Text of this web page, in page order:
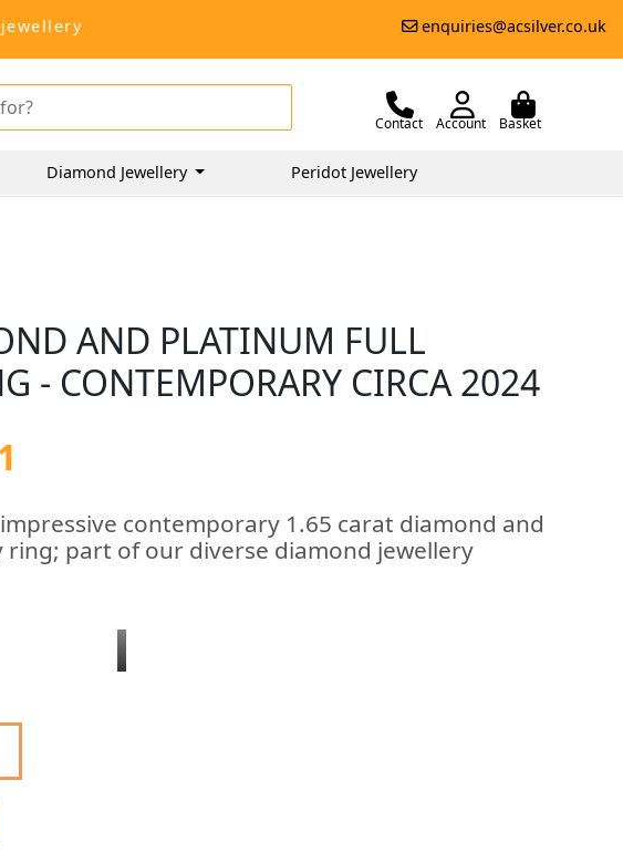
enquiries@acsilver.co.uk
Contact Account Basket
Diamond Jewellery Peridot Jewellery
AND PLATINUM FULL
- CONTEMPORARY CIRCA 2024
contemporary 1.65 carat diamond and
part of our diverse diamond jewellery